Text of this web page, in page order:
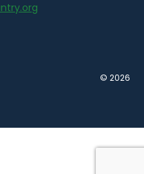
© 2026